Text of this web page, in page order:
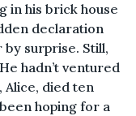
in his brick house
declaration
surprise. Still,
hadn’t ventured
Alice, died ten
hoping for a